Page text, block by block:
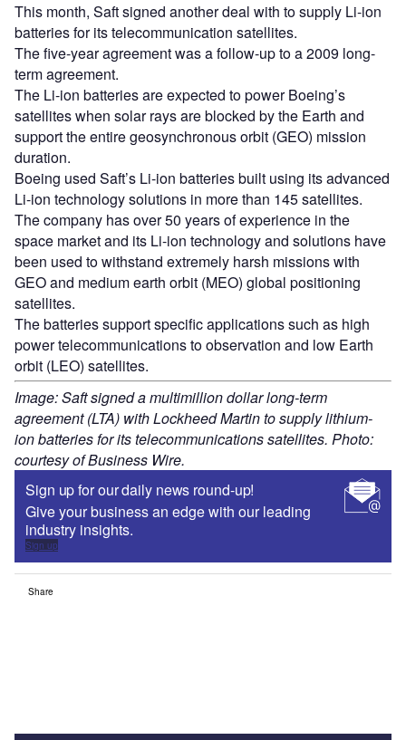
This month, Saft signed another deal with to supply Li-ion
batteries for its telecommunication satellites.
The five-year agreement was a follow-up to a 2009 long-
term agreement.
The Li-ion batteries are expected to power Boeing’s
satellites when solar rays are blocked by the Earth and
support the entire geosynchronous orbit (GEO) mission
duration.
Boeing used Saft’s Li-ion batteries built using its advanced
Li-ion technology solutions in more than 145 satellites.
The company has over 50 years of experience in the
space market and its Li-ion technology and solutions have
been used to withstand extremely harsh missions with
GEO and medium earth orbit (MEO) global positioning
satellites.
The batteries support specific applications such as high
power telecommunications to observation and low Earth
orbit (LEO) satellites.
Image: Saft signed a multimillion dollar long-term
agreement (LTA) with Lockheed Martin to supply lithium-
ion batteries for its telecommunications satellites. Photo:
courtesy of Business Wire.
Sign up for our daily news round-up!
Give your business an edge with our leading
industry insights.
Sign up
Share